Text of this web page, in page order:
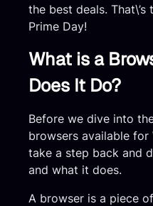
the best deals.
Prime Day!
What is a
Does It Do?
Before we dive into
browsers available for
take a step back and
and what it does.
A browser is a piece